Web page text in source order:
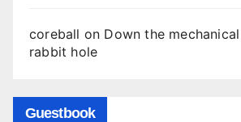
coreball on Down the
rabbit hole
Guestbook